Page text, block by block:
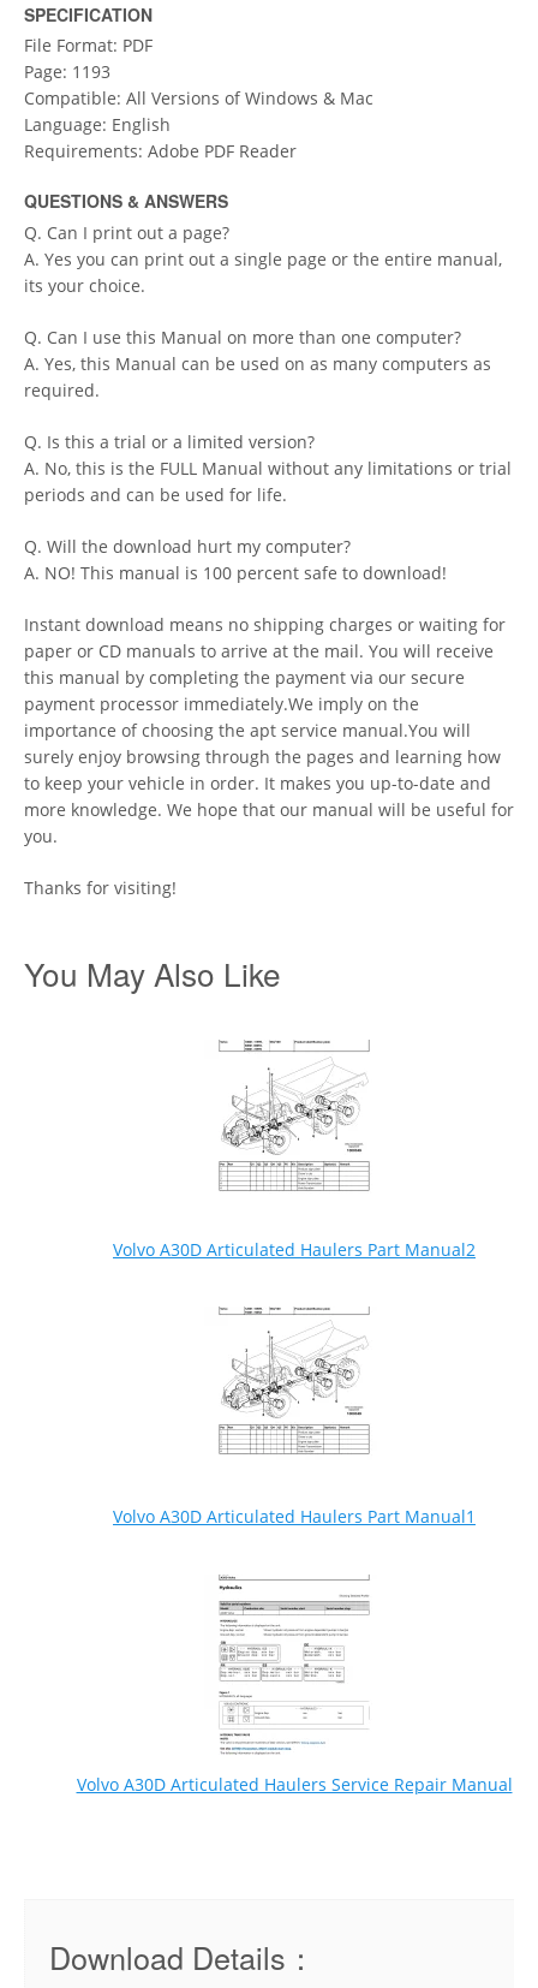
SPECIFICATION
File Format: PDF
Page: 1193
Compatible: All Versions of Windows & Mac
Language: English
Requirements: Adobe PDF Reader
QUESTIONS & ANSWERS
Q. Can I print out a page?
A. Yes you can print out a single page or the entire manual,
its your choice.
Q. Can I use this Manual on more than one computer?
A. Yes, this Manual can be used on as many computers as
required.
Q. Is this a trial or a limited version?
A. No, this is the FULL Manual without any limitations or trial
periods and can be used for life.
Q. Will the download hurt my computer?
A. NO! This manual is 100 percent safe to download!
Instant download means no shipping charges or waiting for
paper or CD manuals to arrive at the mail. You will receive
this manual by completing the payment via our secure
payment processor immediately.We imply on the
importance of choosing the apt service manual.You will
surely enjoy browsing through the pages and learning how
to keep your vehicle in order. It makes you up-to-date and
more knowledge. We hope that our manual will be useful for
you.
Thanks for visiting!
You May Also Like
Volvo A30D Articulated Haulers Part Manual2
Volvo A30D Articulated Haulers Part Manual1
Volvo A30D Articulated Haulers Service Repair Manual
Download Details：